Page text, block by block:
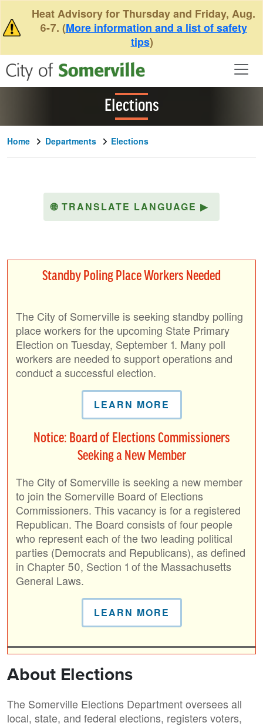
Heat Advisory for Thursday and Friday, Aug.
6-7. (More information and a list of safety
tips)
Elections
Home Departments Elections
🌐 TRANSLATE LANGUAGE ▶
Standby Poling Place Workers Needed
The City of Somerville is seeking standby polling
place workers for the upcoming State Primary
Election on Tuesday, September 1. Many poll
workers are needed to support operations and
conduct a successful election.
LEARN MORE
Notice: Board of Elections Commissioners
Seeking a New Member
The City of Somerville is seeking a new member
to join the Somerville Board of Elections
Commissioners. This vacancy is for a registered
Republican. The Board consists of four people
who represent each of the two leading political
parties (Democrats and Republicans), as defined
in Chapter 50, Section 1 of the Massachusetts
General Laws.
LEARN MORE
About Elections
The Somerville Elections Department oversees all
local, state, and federal elections, registers voters,